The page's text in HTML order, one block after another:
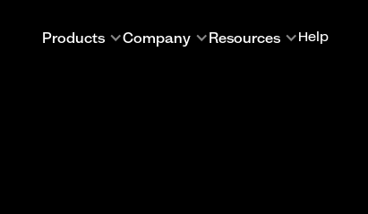
Products Company Resources Help